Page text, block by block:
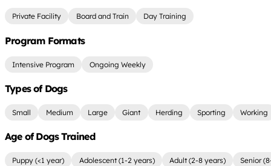
Private Facility Board and Train Day Training
Program Formats
Intensive Program Ongoing Weekly
Types of Dogs
Small Medium Large Giant Herding Sporting Working
Age of Dogs Trained
Puppy (<1 year) Adolescent (1-2 years) Adult (2-8 years) Senior